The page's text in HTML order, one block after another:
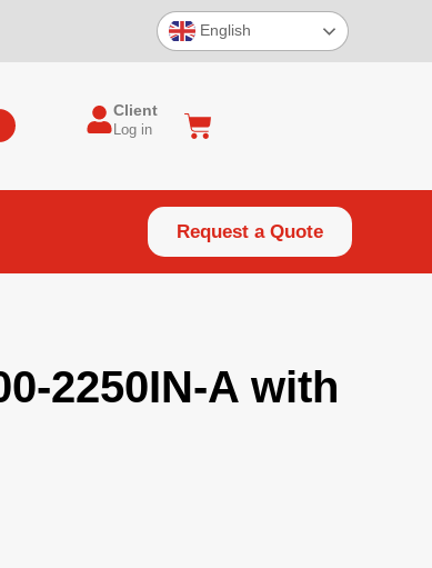
English
Client
Log in
Request a Quote
2250IN-A with